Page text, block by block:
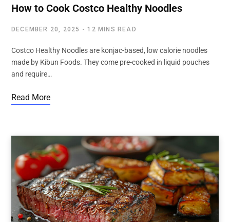
How to Cook Costco Healthy Noodles
DECEMBER 20, 2025 12 MINS READ
Costco Healthy Noodles are konjac-based, low calorie noodles
made by Kibun Foods. They come pre-cooked in liquid pouches
and require…
Read More